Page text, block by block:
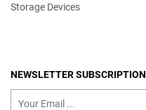
Storage Devices
NEWSLETTER SUBSCRIPTION